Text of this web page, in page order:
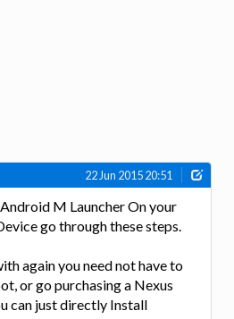
22 Jun 2015 20:51
M Launcher On your
go through these steps.
again you need not have to
or go purchasing a Nexus
can just directly Install